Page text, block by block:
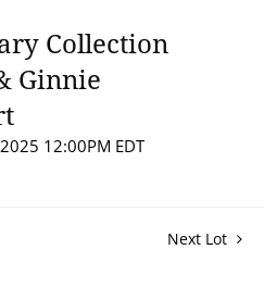
Collection
Ginnie
12:00PM EDT
Next Lot